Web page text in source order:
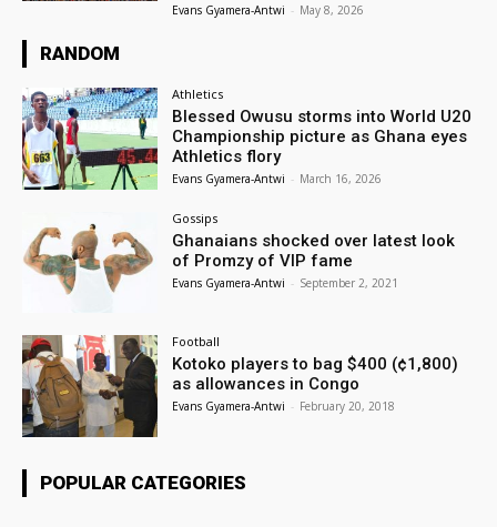
Evans Gyamera-Antwi - May 8, 2026
RANDOM
Athletics
Blessed Owusu storms into World U20
Championship picture as Ghana eyes
Athletics flory
Evans Gyamera-Antwi - March 16, 2026
Gossips
Ghanaians shocked over latest look
of Promzy of VIP fame
Evans Gyamera-Antwi - September 2, 2021
Football
Kotoko players to bag $400 (¢1,800)
as allowances in Congo
Evans Gyamera-Antwi - February 20, 2018
POPULAR CATEGORIES